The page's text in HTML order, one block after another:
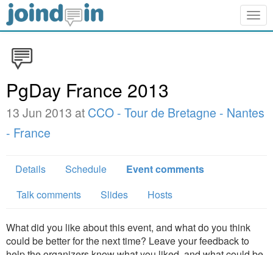
PgDay France 2013
13 Jun 2013 at CCO - Tour de Bretagne - Nantes
- France
Details Schedule
Event comments
Talk comments
Slides Hosts
What did you like about this event, and what do you think
could be better for the next time? Leave your feedback to